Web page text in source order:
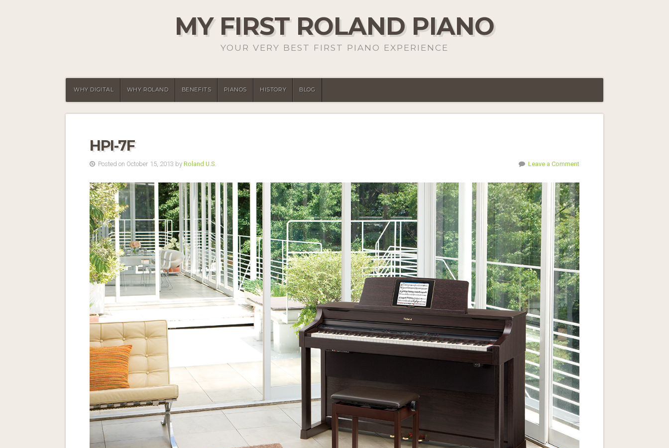
MY FIRST ROLAND PIANO
YOUR VERY BEST FIRST PIANO EXPERIENCE
WHY DIGITAL WHY ROLAND BENEFITS PIANOS HISTORY BLOG
HPI-7F
Posted on October 15, 2013 by Roland U.S. Leave a Comment